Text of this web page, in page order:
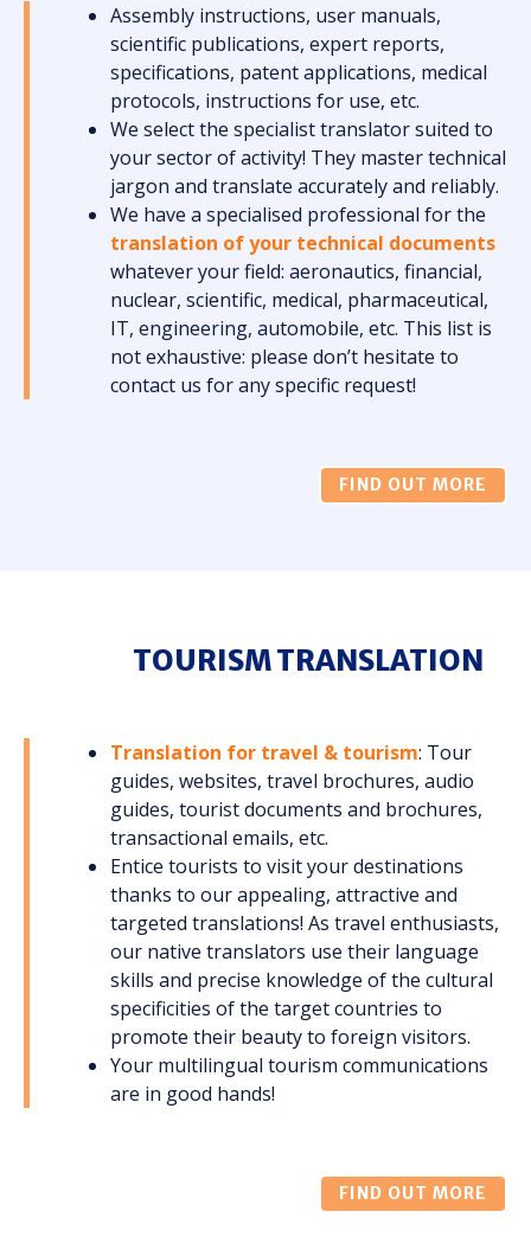
Assembly instructions, user manuals,
scientific publications, expert reports,
specifications, patent applications, medical
protocols, instructions for use, etc.
We select the specialist translator suited to
your sector of activity! They master technical
jargon and translate accurately and reliably.
We have a specialised professional for the
translation of your technical documents
whatever your field: aeronautics, financial,
nuclear, scientific, medical, pharmaceutical,
IT, engineering, automobile, etc. This list is
not exhaustive: please don’t hesitate to
contact us for any specific request!
FIND OUT MORE
TOURISM TRANSLATION
Translation for travel & tourism: Tour
guides, websites, travel brochures, audio
guides, tourist documents and brochures,
transactional emails, etc.
Entice tourists to visit your destinations
thanks to our appealing, attractive and
targeted translations! As travel enthusiasts,
our native translators use their language
skills and precise knowledge of the cultural
specificities of the target countries to
promote their beauty to foreign visitors.
Your multilingual tourism communications
are in good hands!
FIND OUT MORE